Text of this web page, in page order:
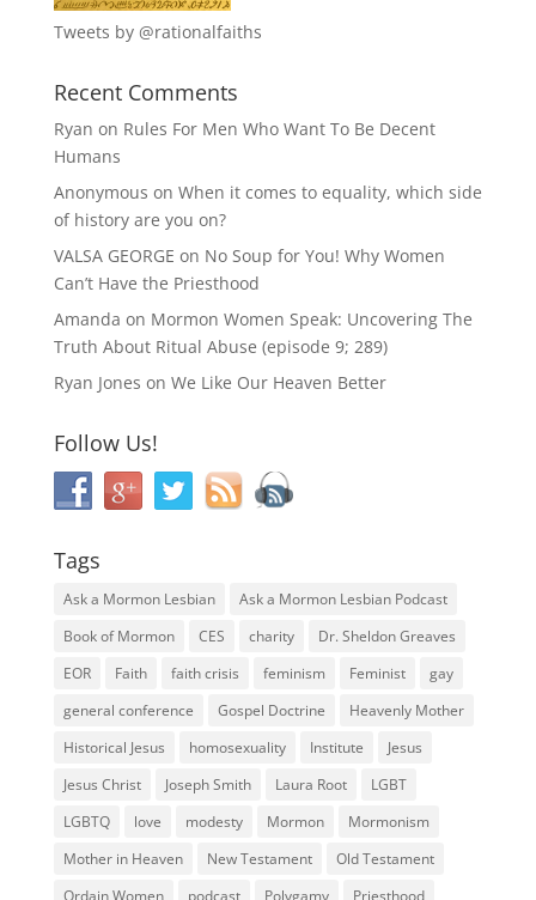
Tweets by @rationalfaiths
Recent Comments
Ryan on Rules For Men Who Want To Be Decent
Humans
Anonymous on When it comes to equality, which side
of history are you on?
VALSA GEORGE on No Soup for You! Why Women
Can’t Have the Priesthood
Amanda on Mormon Women Speak: Uncovering The
Truth About Ritual Abuse (episode 9; 289)
Ryan Jones on We Like Our Heaven Better
Follow Us!
Tags
Ask a Mormon Lesbian
Ask a Mormon Lesbian Podcast
Book of Mormon
CES charity
Dr. Sheldon Greaves
EOR
Faith faith crisis feminism Feminist
gay
general conference
Gospel Doctrine
Heavenly Mother
Historical Jesus
homosexuality Institute
Jesus
Jesus Christ
Joseph Smith Laura Root
LGBT
LGBTQ
love modesty Mormon
Mormonism
Mother in Heaven
New Testament
Old Testament
Ordain Women
podcast Polygamy Priesthood